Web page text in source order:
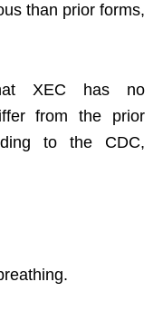
than prior forms,
XEC has no
from the prior
to the CDC,